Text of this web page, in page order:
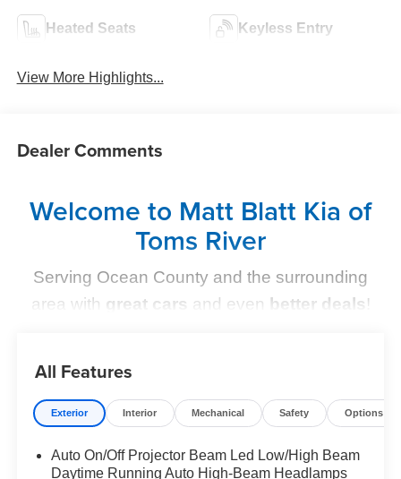
Heated Seats Keyless Entry
View More Highlights...
Dealer Comments
Welcome to Matt Blatt Kia of
Toms River
Serving Ocean County and the surrounding
area with great cars and even better deals!
perfect vehicle simple and stress-free. Whether you're
shopping for a sleek new Kia, a dependable pre-owned
option, or need top-notch maintenance,we’ve got you
covered.
All Features
Exterior Interior Mechanical Safety Options
Auto On/Off Projector Beam Led Low/High Beam
Daytime Running Auto High-Beam Headlamps